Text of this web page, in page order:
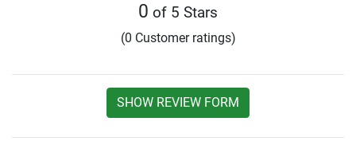
0 of 5 Stars
(0 Customer ratings)
SHOW REVIEW FORM